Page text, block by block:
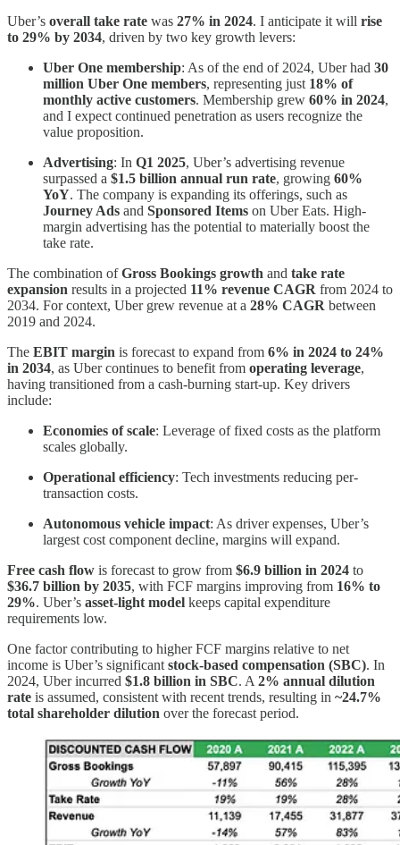
Uber’s overall take rate was 27% in 2024. I anticipate it will rise
to 29% by 2034, driven by two key growth levers:
Uber One membership: As of the end of 2024, Uber had 30
million Uber One members, representing just 18% of
monthly active customers. Membership grew 60% in 2024,
and I expect continued penetration as users recognize the
value proposition.
Advertising: In Q1 2025, Uber’s advertising revenue
surpassed a $1.5 billion annual run rate, growing 60%
YoY. The company is expanding its offerings, such as
Journey Ads and Sponsored Items on Uber Eats. High-
margin advertising has the potential to materially boost the
take rate.
The combination ofGross Bookings growth and take rate
expansion results in a projected 11% revenue CAGR from 2024 to
2034. For context, Uber grew revenue at a 28% CAGR between
2019 and 2024.
The EBIT margin is forecast to expand from 6% in 2024 to 24%
in 2034, as Uber continues to benefit from operating leverage,
having transitioned from a cash-burning start-up. Key drivers
include:
Economies of scale: Leverage of fixed costs as the platform
scales globally.
Operational efficiency: Tech investments reducing per-
transaction costs.
Autonomous vehicle impact: As driver expenses, Uber’s
largest cost component decline, margins will expand.
Free cash flow is forecast to grow from $6.9 billion in 2024 to
$36.7 billion by 2035, with FCF margins improving from 16% to
29%. Uber’s asset-light model keeps capital expenditure
requirements low.
One factor contributing to higher FCF margins relative to net
income is Uber’s significant stock-based compensation (SBC). In
2024, Uber incurred $1.8 billion in SBC. A 2% annual dilution
rate is assumed, consistent with recent trends, resulting in ~24.7%
total shareholder dilution over the forecast period.